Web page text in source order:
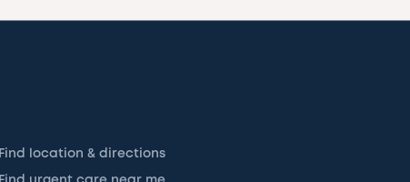
Find location & directions